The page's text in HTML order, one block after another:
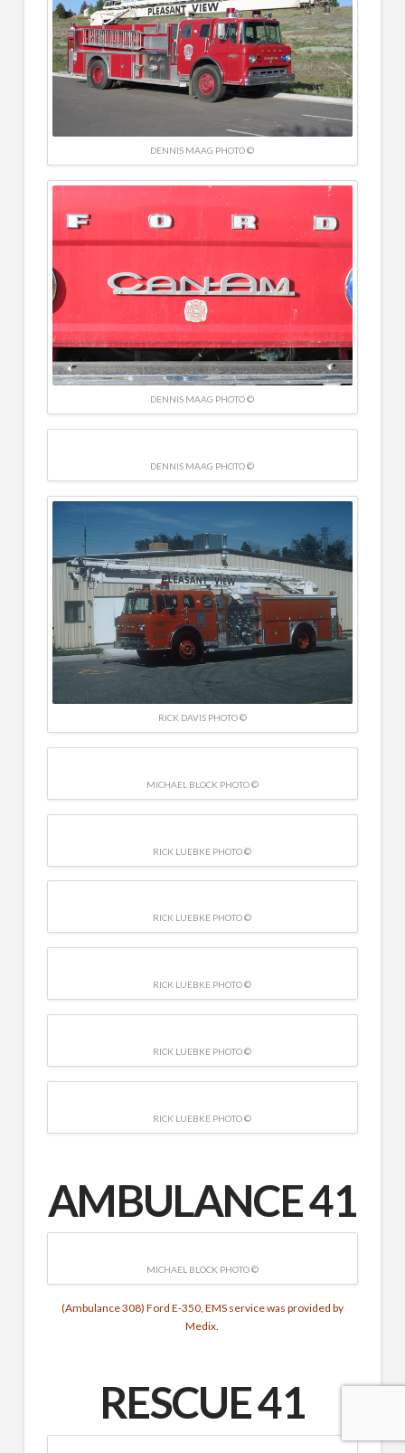
DENNIS MAAG PHOTO ©
DENNIS MAAG PHOTO ©
DENNIS MAAG PHOTO ©
RICK DAVIS PHOTO ©
MICHAEL BLOCK PHOTO ©
RICK LUEBKE PHOTO ©
RICK LUEBKE PHOTO ©
RICK LUEBKE PHOTO ©
RICK LUEBKE PHOTO ©
RICK LUEBKE PHOTO ©
AMBULANCE 41
MICHAEL BLOCK PHOTO ©
(Ambulance 308) Ford E-350, EMS service was provided by
Medix.
RESCUE41